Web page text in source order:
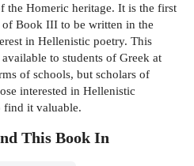
the Homeric heritage. It is the first
Book III to be written in the
in Hellenistic poetry. This
to students of Greek at
of schools, but scholars of
interested in Hellenistic
find it valuable.
This Book In